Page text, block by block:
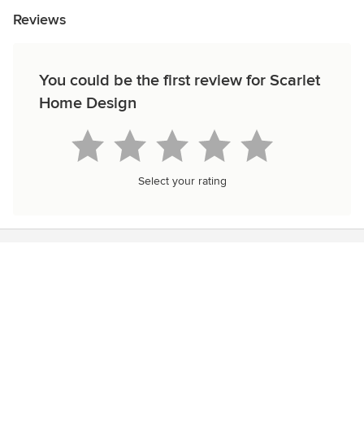
Reviews
You could be the first review for Scarlet
Home Design
Select your rating